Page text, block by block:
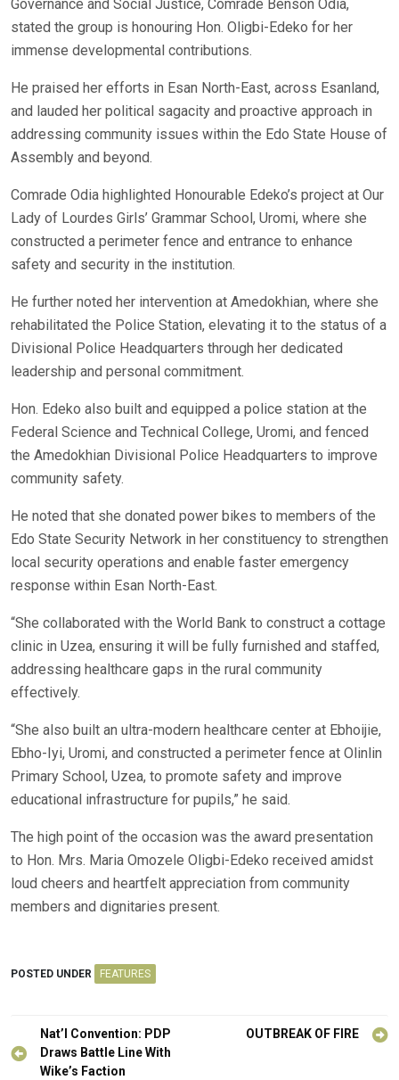
Governance and Social Justice, Comrade Benson Odia,
stated the group is honouring Hon. Oligbi-Edeko for her
immense developmental contributions.
He praised her efforts in Esan North-East, across Esanland,
and lauded her political sagacity and proactive approach in
addressing community issues within the Edo State House of
Assembly and beyond.
Comrade Odia highlighted Honourable Edeko’s project at Our
Lady of Lourdes Girls’ Grammar School, Uromi, where she
constructed a perimeter fence and entrance to enhance
safety and security in the institution.
He further noted her intervention at Amedokhian, where she
rehabilitated the Police Station, elevating it to the status of a
Divisional Police Headquarters through her dedicated
leadership and personal commitment.
Hon. Edeko also built and equipped a police station at the
Federal Science and Technical College, Uromi, and fenced
the Amedokhian Divisional Police Headquarters to improve
community safety.
He noted that she donated power bikes to members of the
Edo State Security Network in her constituency to strengthen
local security operations and enable faster emergency
response within Esan North-East.
“She collaborated with the World Bank to construct a cottage
clinic in Uzea, ensuring it will be fully furnished and staffed,
addressing healthcare gaps in the rural community
effectively.
“She also built an ultra-modern healthcare center at Ebhoijie,
Ebho-Iyi, Uromi, and constructed a perimeter fence at Olinlin
Primary School, Uzea, to promote safety and improve
educational infrastructure for pupils,” he said.
The high point of the occasion was the award presentation
to Hon. Mrs. Maria Omozele Oligbi-Edeko received amidst
loud cheers and heartfelt appreciation from community
members and dignitaries present.
POSTED UNDER FEATURES
Post
navigation
Nat’l Convention: PDP
Draws Battle Line With
Wike’s Faction
OUTBREAK OF FIRE